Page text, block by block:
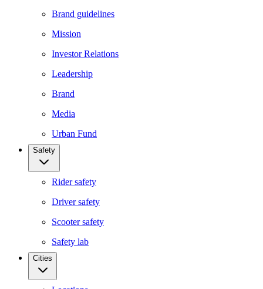
Brand guidelines
Mission
Investor Relations
Leadership
Brand
Media
Urban Fund
Safety
Rider safety
Driver safety
Scooter safety
Safety lab
Cities